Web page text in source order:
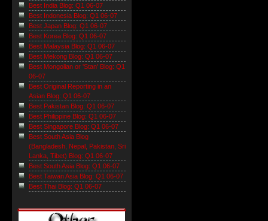
Best India Blog: Q1 06-07
Best Indonesia Blog: Q1 06-07
Best Japan Blog: Q1 06-07
Best Korea Blog: Q1 06-07
Best Malaysia Blog: Q1 06-07
Best Mekong Blog: Q1 06-07
Best Mongolian or 'Stan' Blog: Q1
06-07
Best Original Reporting in an
Asian Blog: Q1 06-07
Best Pakistan Blog: Q1 06-07
Best Philippine Blog: Q1 06-07
Best Singapore Blog: Q1 06-07
Best South Asia Blog
(Bangladesh, Nepal, Pakistan, Sri
Lanka, Tibet) Blog: Q1 06-07
Best South Asia Blog: Q1 06-07
Best Taiwan Asia Blog: Q1 06-07
Best Thai Blog: Q1 06-07